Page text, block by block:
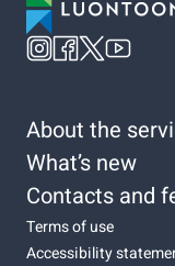
About the
What’s new
Contacts and
Terms of use
Accessibility